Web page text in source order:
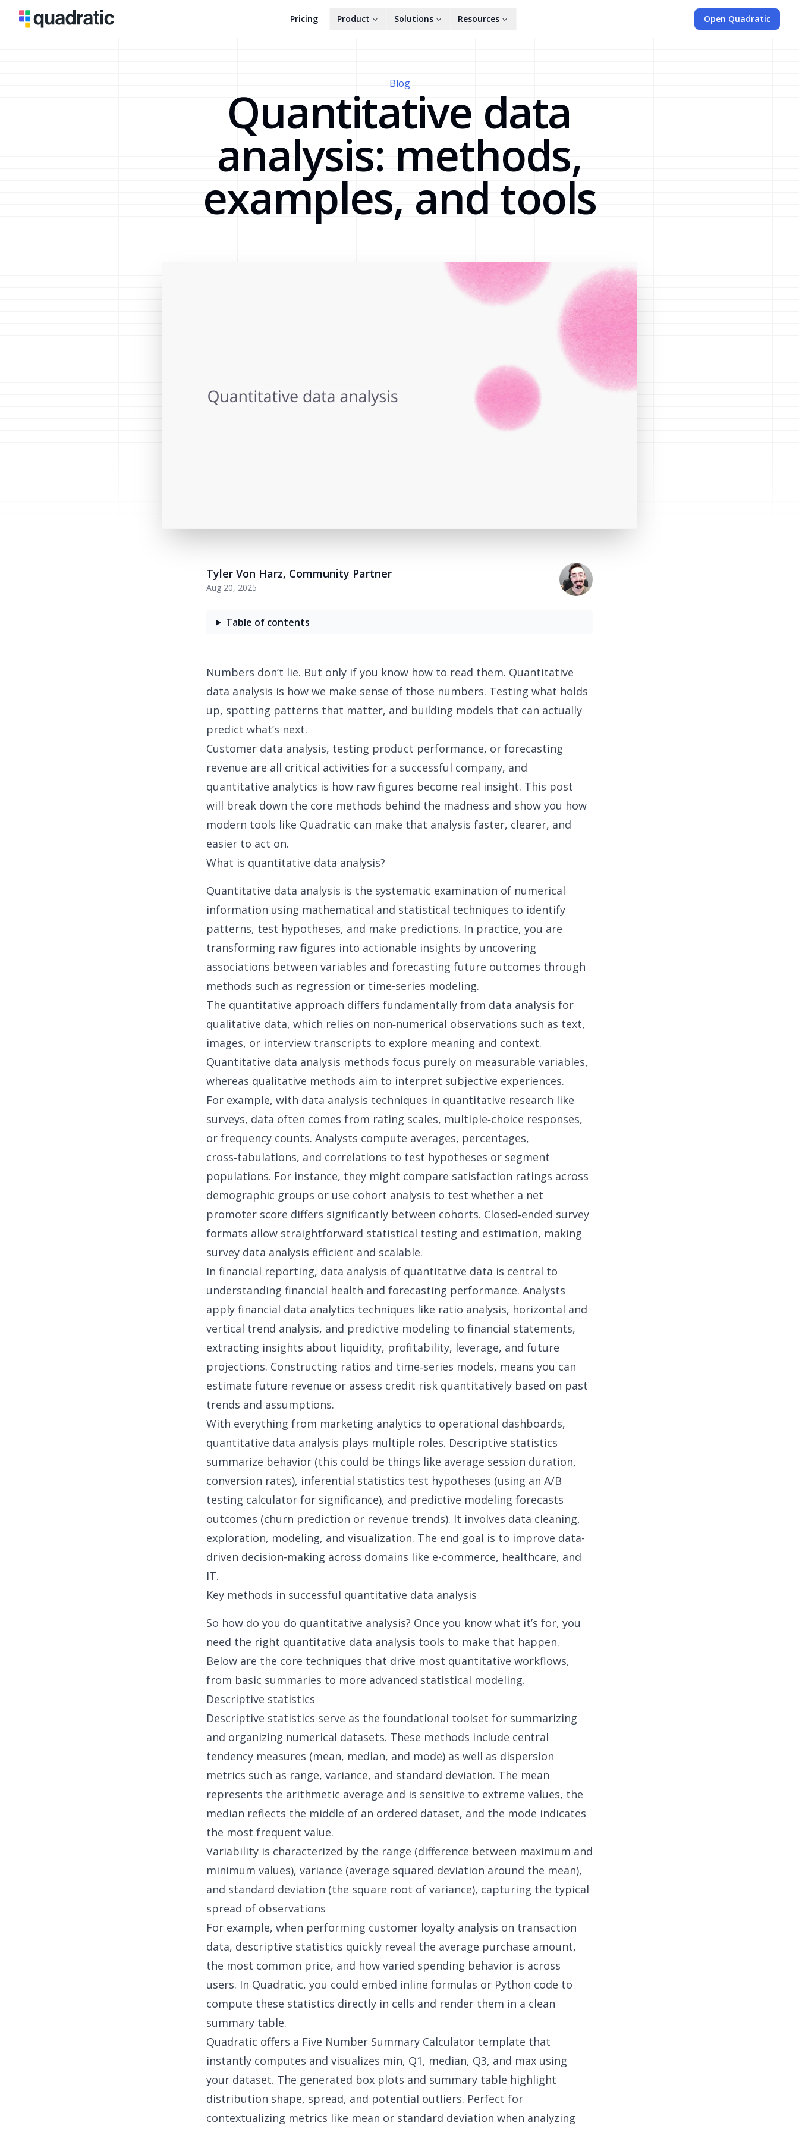
Pricing Product Solutions Resources Open Quadratic
Blog
Quantitative data
analysis: methods,
examples, and tools
Tyler Von Harz, Community Partner
Aug 20, 2025
Table of contents
Numbers don’t lie. But only if you know how to read them. Quantitative
data analysis is how we make sense of those numbers. Testing what holds
up, spotting patterns that matter, and building models that can actually
predict what’s next.
Customer data analysis, testing product performance, or forecasting
revenue are all critical activities for a successful company, and
quantitative analytics is how raw figures become real insight. This post
will break down the core methods behind the madness and show you how
modern tools like Quadratic can make that analysis faster, clearer, and
easier to act on.
What is quantitative data analysis?
Quantitative data analysis is the systematic examination of numerical
information using mathematical and statistical techniques to identify
patterns, test hypotheses, and make predictions. In practice, you are
transforming raw figures into actionable insights by uncovering
associations between variables and forecasting future outcomes through
methods such as regression or time-series modeling.
The quantitative approach differs fundamentally from data analysis for
qualitative data, which relies on non‑numerical observations such as text,
images, or interview transcripts to explore meaning and context.
Quantitative data analysis methods focus purely on measurable variables,
whereas qualitative methods aim to interpret subjective experiences.
For example, with data analysis techniques in quantitative research like
surveys, data often comes from rating scales, multiple‑choice responses,
or frequency counts. Analysts compute averages, percentages,
cross‑tabulations, and correlations to test hypotheses or segment
populations. For instance, they might compare satisfaction ratings across
demographic groups or use cohort analysis to test whether a net
promoter score differs significantly between cohorts. Closed‑ended survey
formats allow straightforward statistical testing and estimation, making
survey data analysis efficient and scalable.
In financial reporting, data analysis of quantitative data is central to
understanding financial health and forecasting performance. Analysts
apply financial data analytics techniques like ratio analysis, horizontal and
vertical trend analysis, and predictive modeling to financial statements,
extracting insights about liquidity, profitability, leverage, and future
projections. Constructing ratios and time‑series models, means you can
estimate future revenue or assess credit risk quantitatively based on past
trends and assumptions.
With everything from marketing analytics to operational dashboards,
quantitative data analysis plays multiple roles. Descriptive statistics
summarize behavior (this could be things like average session duration,
conversion rates), inferential statistics test hypotheses (using an A/B
testing calculator for significance), and predictive modeling forecasts
outcomes (churn prediction or revenue trends). It involves data cleaning,
exploration, modeling, and visualization. The end goal is to improve data-
driven decision-making across domains like e-commerce, healthcare, and
IT.
Key methods in successful quantitative data analysis
So how do you do quantitative analysis? Once you know what it’s for, you
need the right quantitative data analysis tools to make that happen.
Below are the core techniques that drive most quantitative workflows,
from basic summaries to more advanced statistical modeling.
Descriptive statistics
Descriptive statistics serve as the foundational toolset for summarizing
and organizing numerical datasets. These methods include central
tendency measures (mean, median, and mode) as well as dispersion
metrics such as range, variance, and standard deviation. The mean
represents the arithmetic average and is sensitive to extreme values, the
median reflects the middle of an ordered dataset, and the mode indicates
the most frequent value.
Variability is characterized by the range (difference between maximum and
minimum values), variance (average squared deviation around the mean),
and standard deviation (the square root of variance), capturing the typical
spread of observations
For example, when performing customer loyalty analysis on transaction
data, descriptive statistics quickly reveal the average purchase amount,
the most common price, and how varied spending behavior is across
users. In Quadratic, you could embed inline formulas or Python code to
compute these statistics directly in cells and render them in a clean
summary table.
Quadratic offers a Five Number Summary Calculator template that
instantly computes and visualizes min, Q1, median, Q3, and max using
your dataset. The generated box plots and summary table highlight
distribution shape, spread, and potential outliers. Perfect for
contextualizing metrics like mean or standard deviation when analyzing